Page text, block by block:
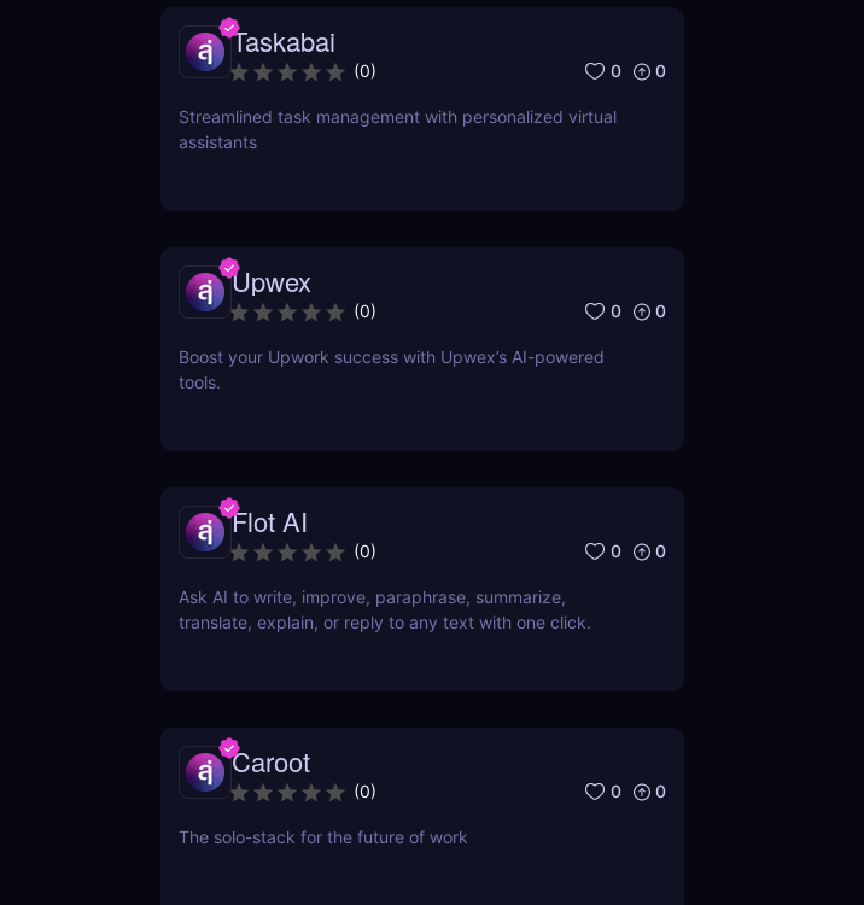
Taskabai
(0) 0 0
Streamlined task management with personalized virtual
assistants
Upwex
(0) 0 0
Boost your Upwork success with Upwex’s AI-powered
tools.
Flot AI
(0) 0 0
Ask AI to write, improve, paraphrase, summarize,
translate, explain, or reply to any text with one click.
Caroot
(0) 0 0
The solo-stack for the future of work